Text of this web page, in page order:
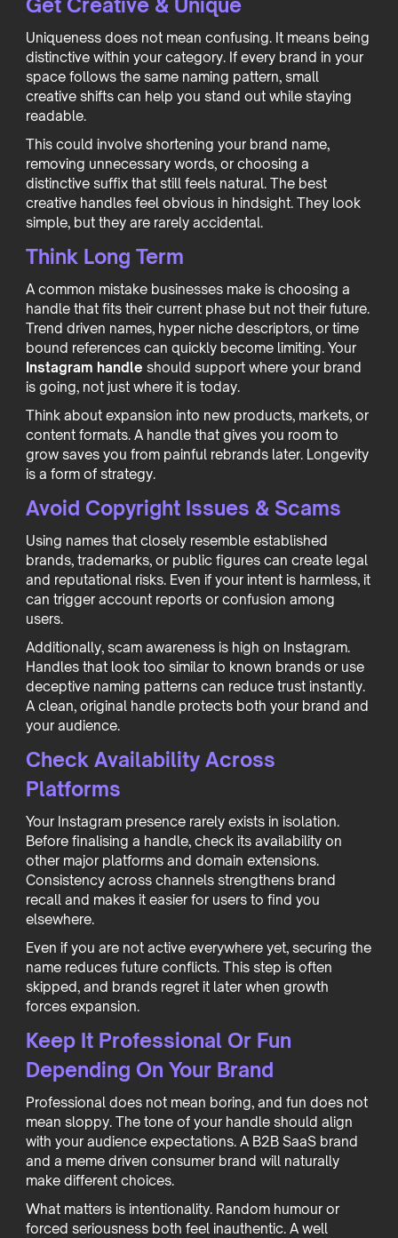
Uniqueness does not mean confusing. It means being
distinctive within your category. If every brand in your
space follows the same naming pattern, small
creative shifts can help you stand out while staying
readable.
This could involve shortening your brand name,
removing unnecessary words, or choosing a
distinctive suffix that still feels natural. The best
creative handles feel obvious in hindsight. They look
simple, but they are rarely accidental.
Think Long Term
A common mistake businesses make is choosing a
handle that fits their current phase but not their future.
Trend driven names, hyper niche descriptors, or time
bound references can quickly become limiting. Your
Instagram handle should support where your brand
is going, not just where it is today.
Think about expansion into new products, markets, or
content formats. A handle that gives you room to
grow saves you from painful rebrands later. Longevity
is a form of strategy.
Avoid Copyright Issues & Scams
Using names that closely resemble established
brands, trademarks, or public figures can create legal
and reputational risks. Even if your intent is harmless, it
can trigger account reports or confusion among
users.
Additionally, scam awareness is high on Instagram.
Handles that look too similar to known brands or use
deceptive naming patterns can reduce trust instantly.
A clean, original handle protects both your brand and
your audience.
Check Availability Across
Platforms
Your Instagram presence rarely exists in isolation.
Before finalising a handle, check its availability on
other major platforms and domain extensions.
Consistency across channels strengthens brand
recall and makes it easier for users to find you
elsewhere.
Even if you are not active everywhere yet, securing the
name reduces future conflicts. This step is often
skipped, and brands regret it later when growth
forces expansion.
Keep It Professional Or Fun
Depending On Your Brand
Professional does not mean boring, and fun does not
mean sloppy. The tone of your handle should align
with your audience expectations. A B2B SaaS brand
and a meme driven consumer brand will naturally
make different choices.
What matters is intentionality. Random humour or
forced seriousness both feel inauthentic. A well